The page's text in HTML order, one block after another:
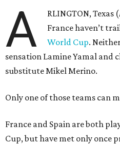
A
RLINGTON,
France haven’t
World Cup.
sensation Lamine Yamal and
substitute Mikel Merino.
Only one of those teams can
France and Spain are both
Cup, but have met only once